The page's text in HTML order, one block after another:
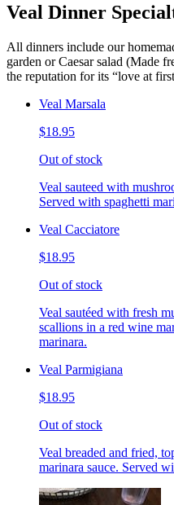
Veal Dinner
All dinners include our
garden or Caesar salad (Made
the reputation for its “love at
Veal Marsala
$18.95
Out of stock
Veal sauteed with
Served with spaghetti
Veal Cacciatore
$18.95
Out of stock
Veal sautéed with fresh
scallions in a red wine
marinara.
Veal Parmigiana
$18.95
Out of stock
Veal breaded and fried,
marinara sauce. Served